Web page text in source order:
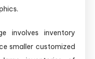
involves inventory
smaller customized